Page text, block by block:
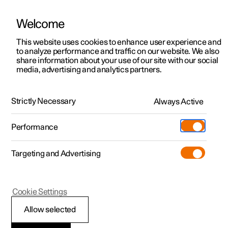
ManualVideo gallerySoftware updates
Polestar 2 - 2025
Displays and controls
Welcome
This website uses cookies to enhance user experience and
to analyze performance and traffic on our website. We also
share information about your use of our site with our social
media, advertising and analytics partners.
Strictly Necessary Always Active
Performance
Targeting and Advertising
Allow selected
Cookie Settings